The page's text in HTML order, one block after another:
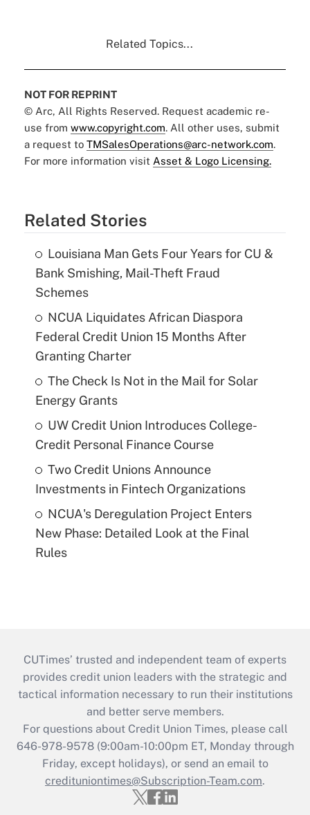
Related Topics...
NOT FOR REPRINT
© Arc, All Rights Reserved. Request academic re-
use from www.copyright.com. All other uses, submit
a request to TMSalesOperations@arc-network.com.
For more information visit Asset & Logo Licensing.
Related Stories
Louisiana Man Gets Four Years for CU &
Bank Smishing, Mail-Theft Fraud
Schemes
NCUA Liquidates African Diaspora
Federal Credit Union 15 Months After
Granting Charter
The Check Is Not in the Mail for Solar
Energy Grants
UW Credit Union Introduces College-
Credit Personal Finance Course
Two Credit Unions Announce
Investments in Fintech Organizations
NCUA's Deregulation Project Enters
New Phase: Detailed Look at the Final
Rules
CUTimes’ trusted and independent team of experts
provides credit union leaders with the strategic and
tactical information necessary to run their institutions
and better serve members.
For questions about Credit Union Times, please call
646-978-9578 (9:00am-10:00pm ET, Monday through
Friday, except holidays), or send an email to
credituniontimes@Subscription-Team.com.